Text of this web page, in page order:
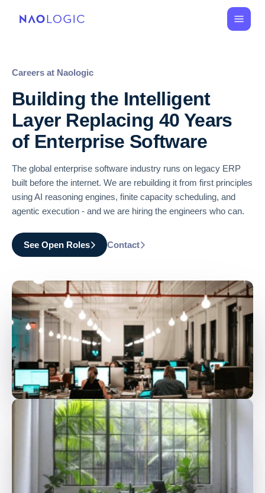
Careers at Naologic
Building the Intelligent
Layer Replacing 40 Years
of Enterprise Software
The global enterprise software industry runs on legacy ERP
built before the internet. We are rebuilding it from first principles
using AI reasoning engines, finite capacity scheduling, and
agentic execution - and we are hiring the engineers who can.
See Open Roles Contact